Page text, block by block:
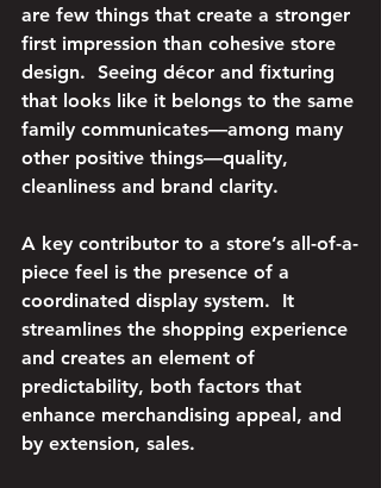
are few things that create a stronger
first impression than cohesive store
design.  Seeing décor and fixturing
that looks like it belongs to the same
family communicates—among many
other positive things—quality,
cleanliness and brand clarity.
A key contributor to a store’s all-of-a-
piece feel is the presence of a
coordinated display system.  It
streamlines the shopping experience
and creates an element of
predictability, both factors that
enhance merchandising appeal, and
by extension, sales.